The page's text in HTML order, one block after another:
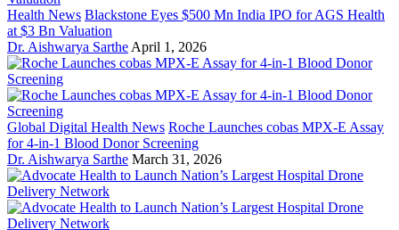
Health News Blackstone Eyes $500 Mn India IPO for AGS Health
at $3 Bn Valuation
Dr. Aishwarya Sarthe April 1, 2026
Global Digital Health News Roche Launches cobas MPX-E Assay
for 4-in-1 Blood Donor Screening
Dr. Aishwarya Sarthe March 31, 2026